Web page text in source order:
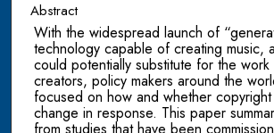
Abstract
With the widespread launch of
technology capable of creating music,
could potentially substitute for the work
creators, policy makers around the
focused on how and whether
change in response. This paper